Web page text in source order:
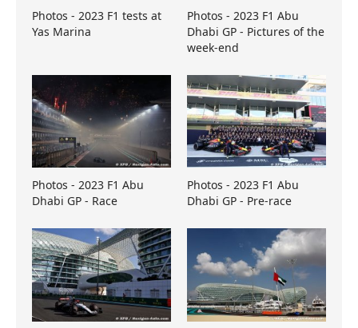
Photos - 2023 F1 tests at
Yas Marina
Photos - 2023 F1 Abu
Dhabi GP - Pictures of the
week-end
Photos - 2023 F1 Abu
Dhabi GP - Race
Photos - 2023 F1 Abu
Dhabi GP - Pre-race